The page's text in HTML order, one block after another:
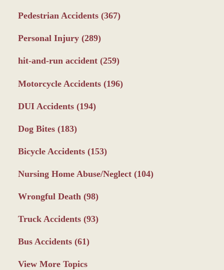
Pedestrian Accidents (367)
Personal Injury (289)
hit-and-run accident (259)
Motorcycle Accidents (196)
DUI Accidents (194)
Dog Bites (183)
Bicycle Accidents (153)
Nursing Home Abuse/Neglect (104)
Wrongful Death (98)
Truck Accidents (93)
Bus Accidents (61)
View More Topics